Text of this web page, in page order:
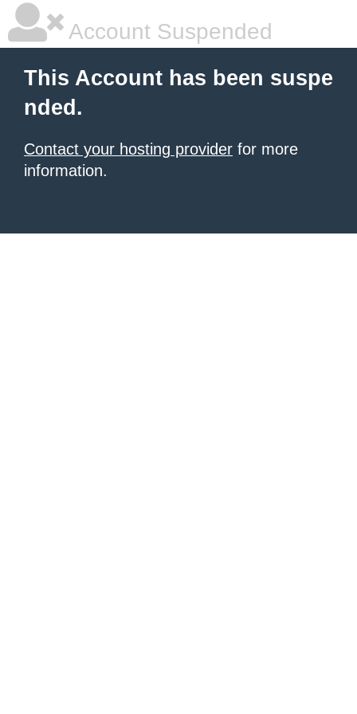
Account Suspended
This Account has been suspe
nded.
Contact your hosting provider for more
information.